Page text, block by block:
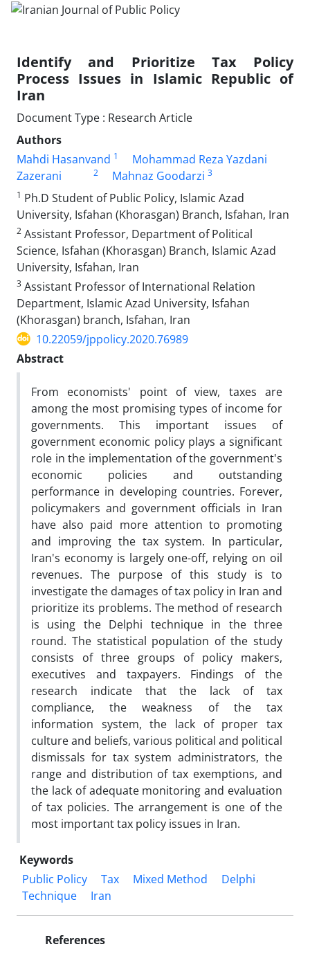
Identify and Prioritize Tax Policy
Process Issues in Islamic Republic of
Iran
Document Type : Research Article
Authors
Mahdi Hasanvand 1
Mohammad Reza Yazdani
Zazerani
2 Mahnaz Goodarzi 3
1 Ph.D Student of Public Policy, Islamic Azad
University, Isfahan (Khorasgan) Branch, Isfahan, Iran
2 Assistant Professor, Department of Political
Science, Isfahan (Khorasgan) Branch, Islamic Azad
University, Isfahan, Iran
3 Assistant Professor of International Relation
Department, Islamic Azad University, Isfahan
(Khorasgan) branch, Isfahan, Iran
10.22059/jppolicy.2020.76989
Abstract
From economists' point of view, taxes are
among the most promising types of income for
governments. This important issues of
government economic policy plays a significant
role in the implementation of the government's
economic policies and outstanding
performance in developing countries. Forever,
policymakers and government officials in Iran
have also paid more attention to promoting
and improving the tax system. In particular,
Iran's economy is largely one-off, relying on oil
revenues. The purpose of this study is to
investigate the damages of tax policy in Iran and
prioritize its problems. The method of research
is using the Delphi technique in the three
round. The statistical population of the study
consists of three groups of policy makers,
executives and taxpayers. Findings of the
research indicate that the lack of tax
compliance, the weakness of the tax
information system, the lack of proper tax
culture and beliefs, various political and political
dismissals for tax system administrators, the
range and distribution of tax exemptions, and
the lack of adequate monitoring and evaluation
of tax policies. The arrangement is one of the
most important tax policy issues in Iran.
Keywords
Public Policy
Tax Mixed Method
Delphi
Technique
Iran
References